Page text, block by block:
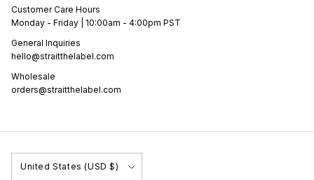
Customer Care Hours
Monday - Friday | 10:00am - 4:00pm PST
General Inquiries
hello@straitthelabel.com
Wholesale
orders@straitthelabel.com
United States (USD $)